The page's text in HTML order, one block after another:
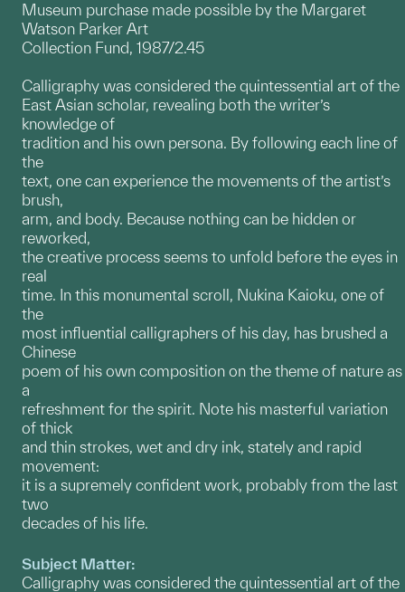
Museum purchase made possible by the Margaret
Watson Parker Art
Collection Fund, 1987/2.45
Calligraphy was considered the quintessential art of the
East Asian scholar, revealing both the writer’s
knowledge of
tradition and his own persona. By following each line of
the
text, one can experience the movements of the artist’s
brush,
arm, and body. Because nothing can be hidden or
reworked,
the creative process seems to unfold before the eyes in
real
time. In this monumental scroll, Nukina Kaioku, one of
the
most influential calligraphers of his day, has brushed a
Chinese
poem of his own composition on the theme of nature as
a
refreshment for the spirit. Note his masterful variation
of thick
and thin strokes, wet and dry ink, stately and rapid
movement:
it is a supremely confident work, probably from the last
two
decades of his life.
Subject Matter:
Calligraphy was considered the quintessential art of the